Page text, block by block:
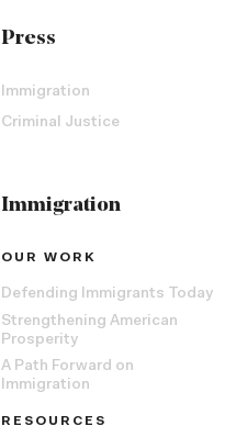
Press
Immigration
Criminal Justice
Immigration
OUR WORK
Defending Immigrants Today
Strengthening American
Prosperity
A Path Forward on
Immigration
RESOURCES